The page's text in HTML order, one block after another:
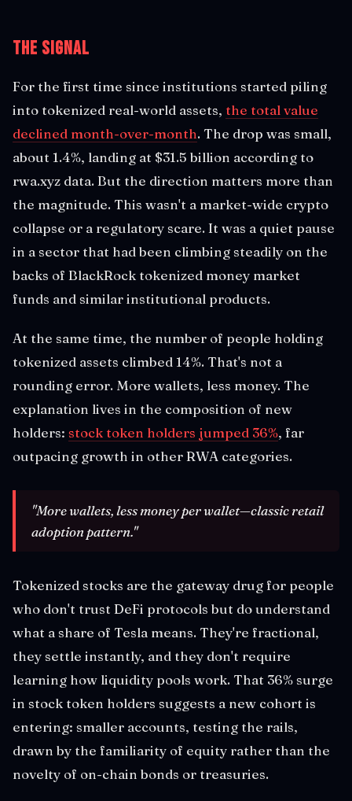
The Signal
For the first time since institutions started piling
into tokenized real-world assets, the total value
declined month-over-month. The drop was small,
about 1.4%, landing at $31.5 billion according to
rwa.xyz data. But the direction matters more than
the magnitude. This wasn't a market-wide crypto
collapse or a regulatory scare. It was a quiet pause
in a sector that had been climbing steadily on the
backs of BlackRock tokenized money market
funds and similar institutional products.
At the same time, the number of people holding
tokenized assets climbed 14%. That's not a
rounding error. More wallets, less money. The
explanation lives in the composition of new
holders: stock token holders jumped 36%, far
outpacing growth in other RWA categories.
"More wallets, less money per wallet—classic retail
adoption pattern."
Tokenized stocks are the gateway drug for people
who don't trust DeFi protocols but do understand
what a share of Tesla means. They're fractional,
they settle instantly, and they don't require
learning how liquidity pools work. That 36% surge
in stock token holders suggests a new cohort is
entering: smaller accounts, testing the rails,
drawn by the familiarity of equity rather than the
novelty of on-chain bonds or treasuries.